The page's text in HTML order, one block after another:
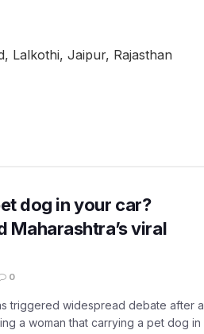
Lalkothi, Jaipur, Rajasthan
dog in your car?
Maharashtra’s viral
0
triggered widespread debate after a
a woman that carrying a pet dog in